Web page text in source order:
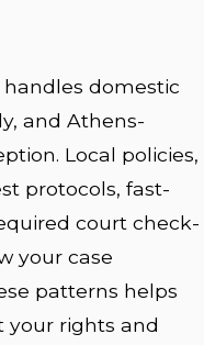
handles domestic
and Athens-
Local policies,
protocols, fast-
court check-
your case
patterns helps
your rights and